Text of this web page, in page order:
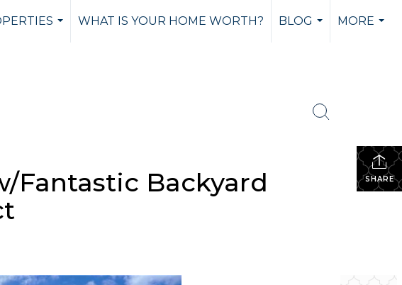
WHAT IS YOUR HOME WORTH?
BLOG
MORE
SHARE
Fantastic Backyard